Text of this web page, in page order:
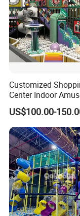
Customized
Center Indoor
Park Soft Games
Commercial
Playground
US$100.00-